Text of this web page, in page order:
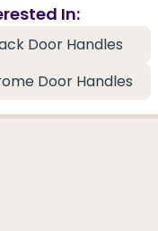
In:
Door Handles
Door Handles